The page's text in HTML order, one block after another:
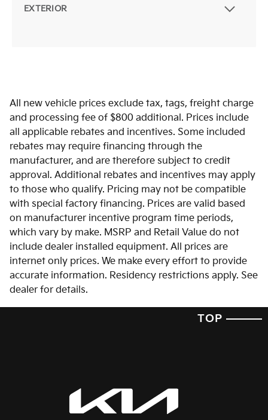
EXTERIOR
All new vehicle prices exclude tax, tags, freight charge
and processing fee of $800 additional. Prices include
all applicable rebates and incentives. Some included
rebates may require financing through the
manufacturer, and are therefore subject to credit
approval. Additional rebates and incentives may apply
to those who qualify. Pricing may not be compatible
with special factory financing. Prices are valid based
on manufacturer incentive program time periods,
which vary by make. MSRP and Retail Value do not
include dealer installed equipment. All prices are
internet only prices. We make every effort to provide
accurate information. Residency restrictions apply. See
dealer for details.
TOP